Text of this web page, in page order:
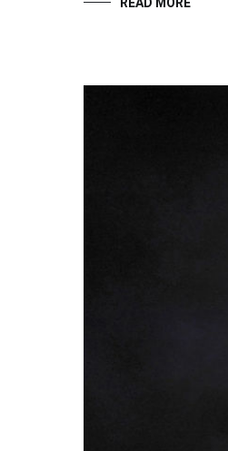
READ MORE